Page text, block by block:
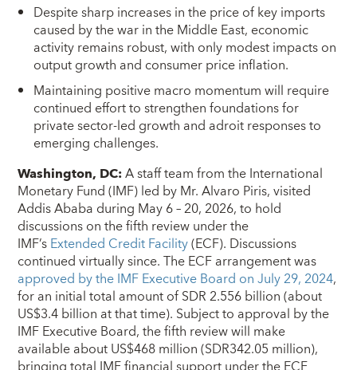
Despite sharp increases in the price of key imports
caused by the war in the Middle East, economic
activity remains robust, with only modest impacts on
output growth and consumer price inflation.
Maintaining positive macro momentum will require
continued effort to strengthen foundations for
private sector-led growth and adroit responses to
emerging challenges.
Washington, DC:A staff team from the International
Monetary Fund (IMF) led by Mr. Alvaro Piris, visited
Addis Ababa during May 6 – 20, 2026, to hold
discussions on the fifth review under the
IMF’sExtended Credit Facility(ECF). Discussions
continued virtually since. The ECF arrangement was
approved by the IMF Executive Board on July 29, 2024,
for an initial total amount of SDR 2.556 billion (about
US$3.4 billion at that time). Subject to approval by the
IMF Executive Board, the fifth review will make
available about US$468 million (SDR342.05 million),